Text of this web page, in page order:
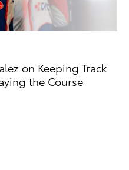
on Keeping Track
the Course